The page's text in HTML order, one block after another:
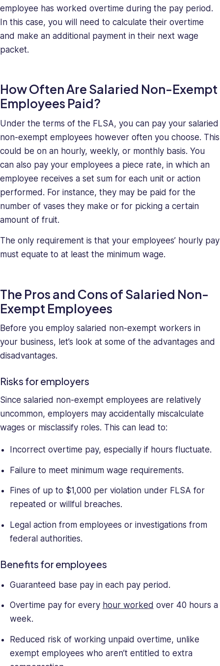
employee has worked overtime during the pay period.
In this case, you will need to calculate their overtime
and make an additional payment in their next wage
packet.
How Often Are Salaried Non-Exempt
Employees Paid?
Under the terms of the FLSA, you can pay your salaried
non-exempt employees however often you choose. This
could be on an hourly, weekly, or monthly basis. You
can also pay your employees a piece rate, in which an
employee receives a set sum for each unit or action
performed. For instance, they may be paid for the
number of vases they make or for picking a certain
amount of fruit.
The only requirement is that your employees’ hourly pay
must equate to at least the minimum wage.
The Pros and Cons of Salaried Non-
Exempt Employees
Before you employ salaried non-exempt workers in
your business, let’s look at some of the advantages and
disadvantages.
Risks for employers
Since salaried non-exempt employees are relatively
uncommon, employers may accidentally miscalculate
wages or misclassify roles. This can lead to:
Incorrect overtime pay, especially if hours fluctuate.
Failure to meet minimum wage requirements.
Fines of up to $1,000 per violation under FLSA for
repeated or willful breaches.
Legal action from employees or investigations from
federal authorities.
Benefits for employees
Guaranteed base pay in each pay period.
Overtime pay for every hour worked over 40 hours a
week.
Reduced risk of working unpaid overtime, unlike
exempt employees who aren’t entitled to extra